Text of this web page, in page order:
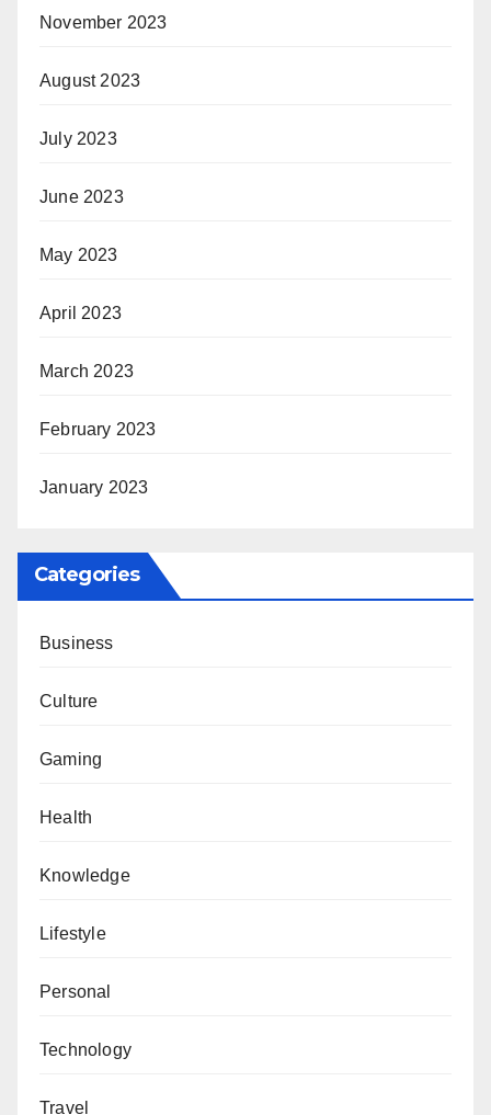
November 2023
August 2023
July 2023
June 2023
May 2023
April 2023
March 2023
February 2023
January 2023
Categories
Business
Culture
Gaming
Health
Knowledge
Lifestyle
Personal
Technology
Travel